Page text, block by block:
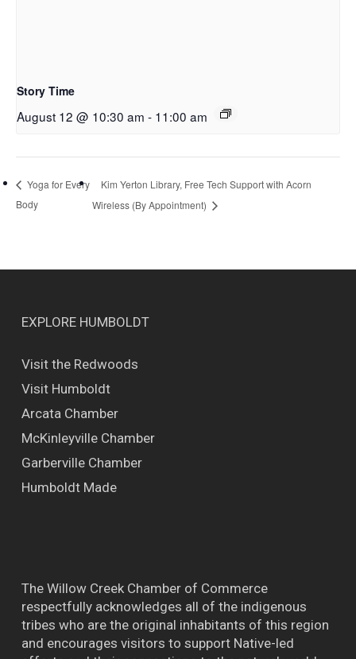
Story Time
August 12 @ 10:30 am - 11:00 am
Yoga for Every
Body
Kim Yerton Library, Free Tech Support with Acorn
Wireless (By Appointment)
EXPLORE HUMBOLDT
Visit the Redwoods
Visit Humboldt
Arcata Chamber
McKinleyville Chamber
Garberville Chamber
Humboldt Made
The Willow Creek Chamber of Commerce
respectfully acknowledges all of the indigenous
tribes who are the original inhabitants of this region
and encourages visitors to support Native-led